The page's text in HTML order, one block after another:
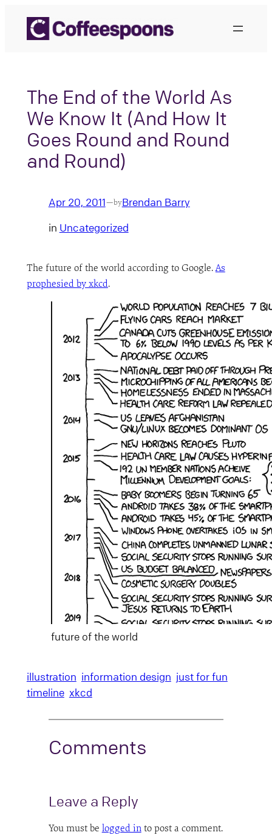
content
The End of the World As
We Know It (And How It
Goes Round and Round
and Round)
Apr 20, 2011—byBrendan Barry
in Uncategorized
The future of the world according to Google.As
prophesied by xkcd.
future of the world
illustration information design just for fun
timeline xkcd
Comments
Leave a Reply
You must be logged into post a comment.